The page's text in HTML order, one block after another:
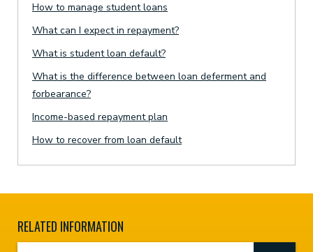
How to manage student loans
What can I expect in repayment?
What is student loan default?
What is the difference between loan deferment and
forbearance?
Income-based repayment plan
How to recover from loan default
RELATED INFORMATION